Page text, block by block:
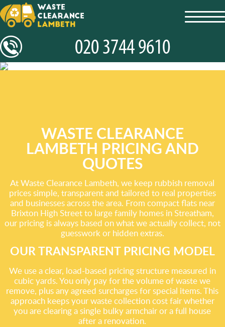
WASTE CLEARANCE
LAMBETH PRICING AND
QUOTES
At Waste Clearance Lambeth, we keep rubbish removal
prices simple, transparent and tailored to real properties
and businesses across the area. From compact flats near
Brixton High Street to large family homes in Streatham,
our pricing is always based on what we actually collect, not
guesswork or hidden extras.
OUR TRANSPARENT PRICING MODEL
We use a clear, load-based pricing structure measured in
cubic yards. You only pay for the volume of waste we
remove, plus any agreed surcharges for special items. This
approach keeps your waste collection cost fair whether
you are clearing a single bulky armchair or a full house
after a renovation.